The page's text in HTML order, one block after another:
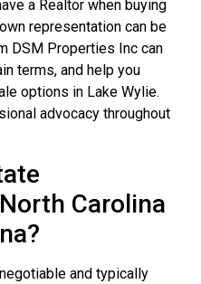
a Realtor when buying
representation can be
DSM Properties Inc can
terms, and help you
options in Lake Wylie.
advocacy throughout
Carolina
and typically